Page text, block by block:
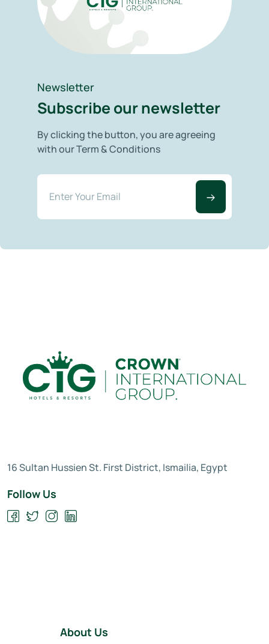
Newsletter
Subscribe our newsletter
By clicking the button, you are agreeing
with our Term & Conditions
16 Sultan Hussien St. First District, Ismailia, Egypt
Follow Us
About Us